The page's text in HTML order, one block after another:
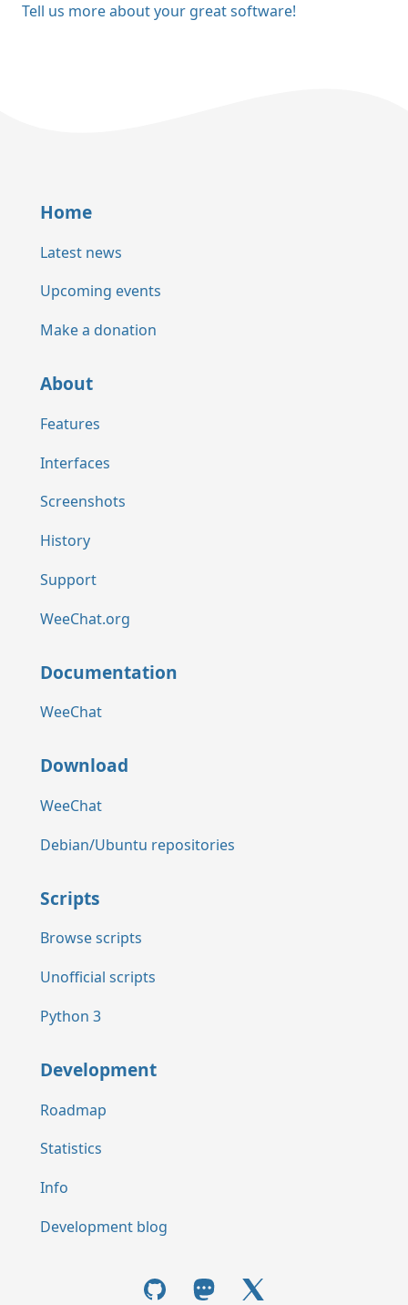
Tell us more about your great software!
Home
Latest news
Upcoming events
Make a donation
About
Features
Interfaces
Screenshots
History
Support
WeeChat.org
Documentation
WeeChat
Download
WeeChat
Debian/Ubuntu repositories
Scripts
Browse scripts
Unofficial scripts
Python 3
Development
Roadmap
Statistics
Info
Development blog